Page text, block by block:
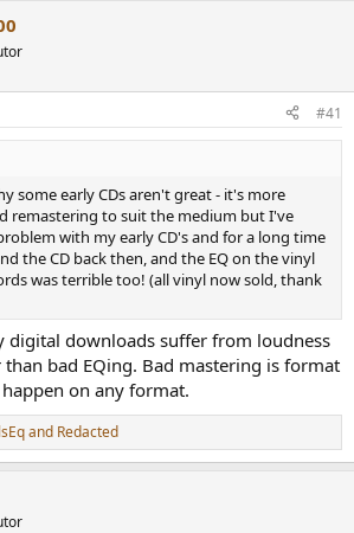
#41
some early CDs aren't great - it's more
remastering to suit the medium but I've
with my early CD's and for a long time
the CD back then, and the EQ on the vinyl
was terrible too! (all vinyl now sold, thank
digital downloads suffer from loudness
bad EQing. Bad mastering is format
on any format.
and Redacted